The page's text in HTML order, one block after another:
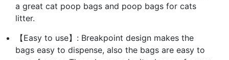
a great cat poop bags and poop bags for cats
litter.
【Easy to use】: Breakpoint design makes the
bags easy to dispense, also the bags are easy to